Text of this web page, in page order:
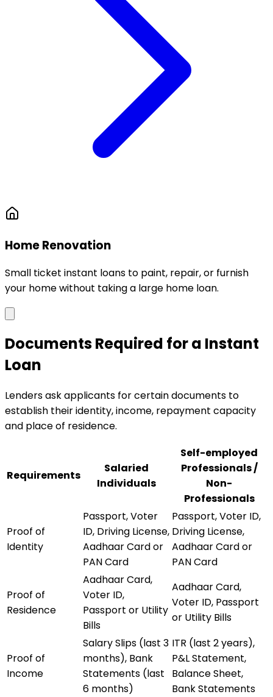
Home Renovation
Small ticket instant loans to paint, repair, or furnish
your home without taking a large home loan.
Documents Required for a Instant
Loan
Lenders ask applicants for certain documents to
establish their identity, income, repayment capacity
and place of residence.
Requirements
Salaried
Individuals
Self-employed
Professionals /
Non-
Professionals
Proof of
Identity
Passport, Voter
ID, Driving License,
Aadhaar Card or
PAN Card
Passport, Voter ID,
Driving License,
Aadhaar Card or
PAN Card
Proof of
Residence
Aadhaar Card,
Voter ID,
Passport or Utility
Bills
Aadhaar Card,
Voter ID, Passport
or Utility Bills
Proof of
Income
Salary Slips (last 3
months), Bank
Statements (last
6 months)
ITR (last 2 years),
P&L Statement,
Balance Sheet,
Bank Statements